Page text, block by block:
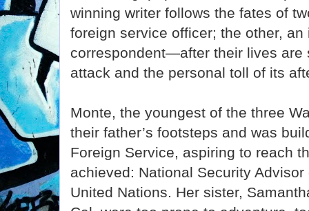
winning writer follows the fates of
foreign service officer; the other,
correspondent—after their lives are
attack and the personal toll of its
Monte, the youngest of the three
their father’s footsteps and was
Foreign Service, aspiring to reach
achieved: National Security
United Nations. Her sister,